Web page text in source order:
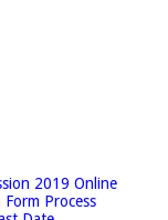
2019 Online
Process